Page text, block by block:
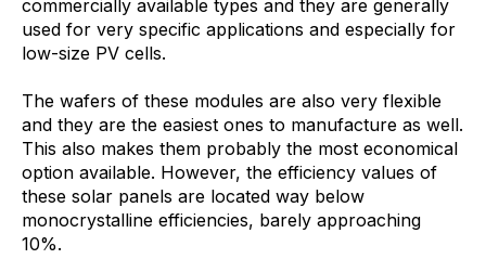
commercially available types and they are generally
used for very specific applications and especially for
low-size PV cells.
The wafers of these modules are also very flexible
and they are the easiest ones to manufacture as well.
This also makes them probably the most economical
option available. However, the efficiency values of
these solar panels are located way below
monocrystalline efficiencies, barely approaching
10%.